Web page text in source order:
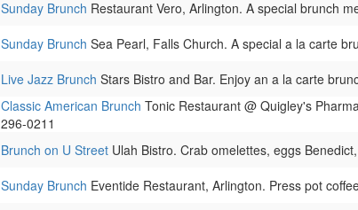
Sunday Brunch Restaurant Vero, Arlington. A special brunch
Sunday Brunch Sea Pearl, Falls Church. A special a la carte
Live Jazz Brunch Stars Bistro and Bar. Enjoy an a la carte
Classic American Brunch Tonic Restaurant @ Quigley's
296-0211
Brunch on U Street Ulah Bistro. Crab omelettes, eggs
Sunday Brunch Eventide Restaurant, Arlington. Press pot